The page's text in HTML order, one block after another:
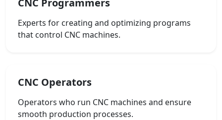
CNC Programmers
Experts for creating and optimizing programs
that control CNC machines.
CNC Operators
Operators who run CNC machines and ensure
smooth production processes.